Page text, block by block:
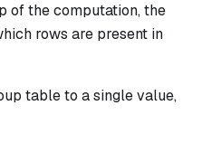
of the computation, the
rows are present in
table to a single value,